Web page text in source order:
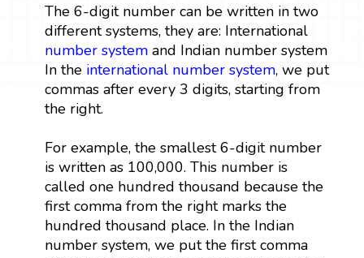
The 6-digit number can be written in two
different systems, they are: International
number systemand Indian number system
In the international number system, we put
commas after every 3 digits, starting from
the right.
For example, the smallest 6-digit number
is written as 100,000. This number is
called one hundred thousand because the
first comma from the right marks the
hundred thousand place. In the Indian
number system, we put the first comma